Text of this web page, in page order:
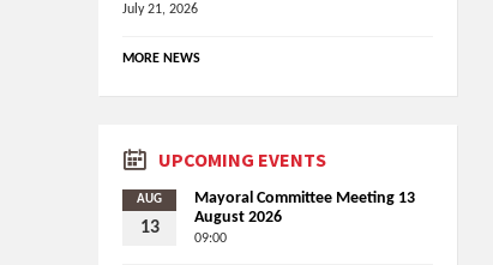
July 21, 2026
MORE NEWS
UPCOMING EVENTS
AUG
13
Mayoral Committee Meeting 13
August 2026
09:00